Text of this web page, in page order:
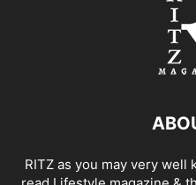
RITZ as you may very well